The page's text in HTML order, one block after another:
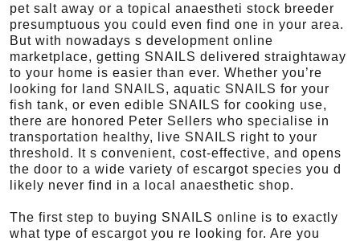
pet salt away or a topical anaestheti stock breeder
presumptuous you could even find one in your area.
But with nowadays s development online
marketplace, getting SNAILS delivered straightaway
to your home is easier than ever. Whether you’re
looking for land SNAILS, aquatic SNAILS for your
fish tank, or even edible SNAILS for cooking use,
there are honored Peter Sellers who specialise in
transportation healthy, live SNAILS right to your
threshold. It s convenient, cost-effective, and opens
the door to a wide variety of escargot species you d
likely never find in a local anaesthetic shop.
The first step to buying SNAILS online is to exactly
what type of escargot you re looking for. Are you